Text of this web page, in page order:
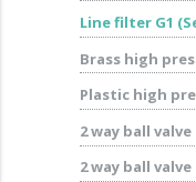
Line filter G1
Brass high
Plastic high
2 way ball valve
2 way ball